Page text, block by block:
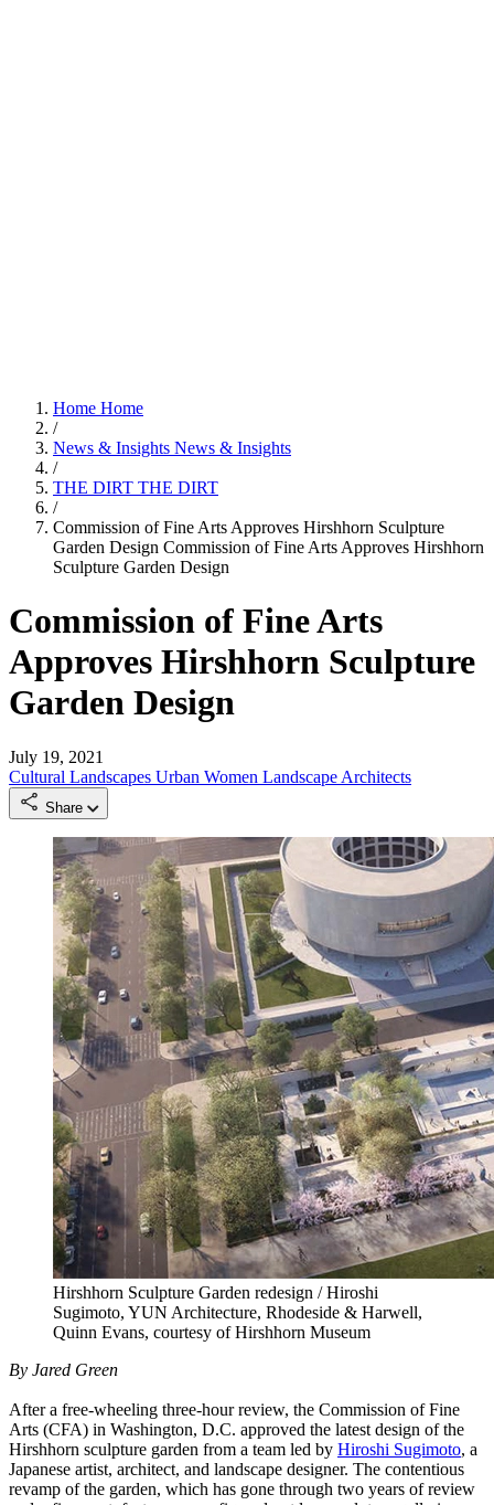
Home Home
/
News & Insights News & Insights
/
THE DIRT THE DIRT
/
Commission of Fine Arts Approves Hirshhorn Sculpture
Garden Design Commission of Fine Arts Approves Hirshhorn
Sculpture Garden Design
Commission of Fine Arts
Approves Hirshhorn Sculpture
Garden Design
July 19, 2021
Cultural Landscapes Urban Women Landscape Architects
Share
Hirshhorn Sculpture Garden redesign / Hiroshi
Sugimoto, YUN Architecture, Rhodeside & Harwell,
Quinn Evans, courtesy of Hirshhorn Museum
By Jared Green
After a free-wheeling three-hour review, the Commission of Fine
Arts (CFA) in Washington, D.C. approved the latest design of the
Hirshhorn sculpture garden from a team led by Hiroshi Sugimoto, a
Japanese artist, architect, and landscape designer. The contentious
revamp of the garden, which has gone through two years of review